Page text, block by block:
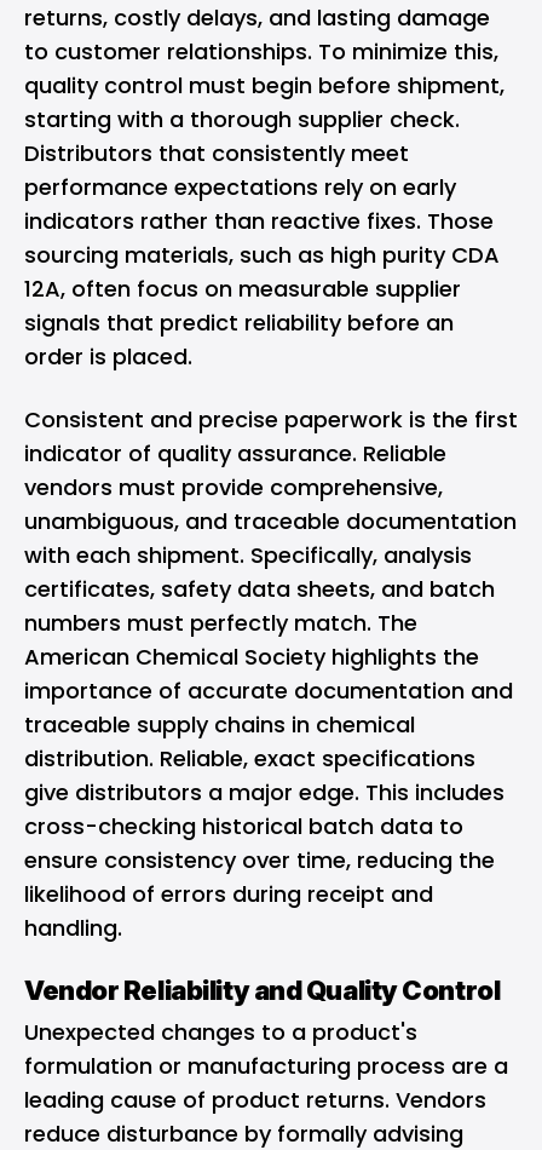
returns, costly delays, and lasting damage
to customer relationships. To minimize this,
quality control must begin before shipment,
starting with a thorough supplier check.
Distributors that consistently meet
performance expectations rely on early
indicators rather than reactive fixes. Those
sourcing materials, such as high purity CDA
12A, often focus on measurable supplier
signals that predict reliability before an
order is placed.
Consistent and precise paperwork is the first
indicator of quality assurance. Reliable
vendors must provide comprehensive,
unambiguous, and traceable documentation
with each shipment. Specifically, analysis
certificates, safety data sheets, and batch
numbers must perfectly match. The
American Chemical Societyhighlights the
importance of accurate documentation and
traceable supply chains in chemical
distribution. Reliable, exact specifications
give distributors a major edge. This includes
cross-checking historical batch data to
ensure consistency over time, reducing the
likelihood of errors during receipt and
handling.
Vendor Reliability and Quality Control
Unexpected changes to a product's
formulation or manufacturing process are a
leading cause of product returns. Vendors
reduce disturbance by formally advising